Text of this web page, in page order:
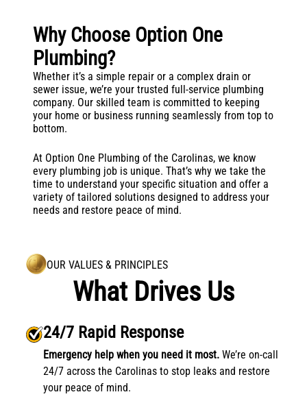
Why Choose Option One
Plumbing?
Whether it’s a simple repair or a complex drain or
sewer issue, we’re your trusted full-service plumbing
company. Our skilled team is committed to keeping
your home or business running seamlessly from top to
bottom.
At Option One Plumbing of the Carolinas, we know
every plumbing job is unique. That’s why we take the
time to understand your specific situation and offer a
variety of tailored solutions designed to address your
needs and restore peace of mind.
OUR VALUES & PRINCIPLES
What Drives Us
24/7 Rapid Response
Emergency help when you need it most. We’re on-call
24/7 across the Carolinas to stop leaks and restore
your peace of mind.